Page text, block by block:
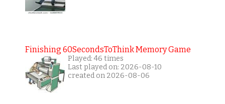
Finishing 60SecondsToThink Memory Game
Played: 46 times
Last played on: 2026-08-10
created on 2026-08-06